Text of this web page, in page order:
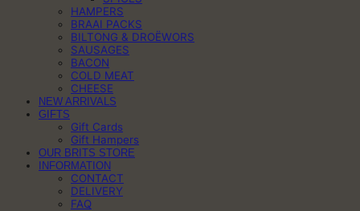
HAMPERS
BRAAI PACKS
BILTONG & DROËWORS
SAUSAGES
BACON
COLD MEAT
CHEESE
NEW ARRIVALS
GIFTS
Gift Cards
Gift Hampers
OUR BRITS STORE
INFORMATION
CONTACT
DELIVERY
FAQ